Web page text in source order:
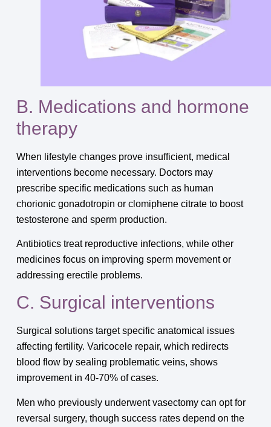
B. Medications and hormone
therapy
When lifestyle changes prove insufficient, medical
interventions become necessary. Doctors may
prescribe specific medications such as human
chorionic gonadotropin or clomiphene citrate to boost
testosterone and sperm production.
Antibiotics treat reproductive infections, while other
medicines focus on improving sperm movement or
addressing erectile problems.
C. Surgical interventions
Surgical solutions target specific anatomical issues
affecting fertility. Varicocele repair, which redirects
blood flow by sealing problematic veins, shows
improvement in 40-70% of cases.
Men who previously underwent vasectomy can opt for
reversal surgery, though success rates depend on the